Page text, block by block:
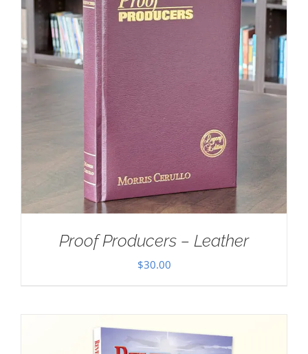
Proof Producers – Leather
$30.00